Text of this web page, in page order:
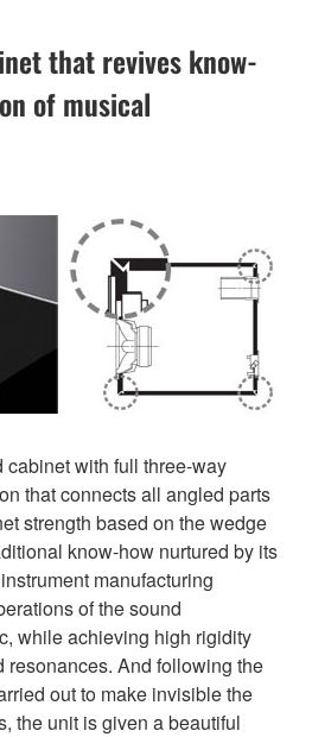
that revives know-
of musical
cabinet with full three-way
that connects all angled parts
strength based on the wedge
know-how nurtured by its
manufacturing
of the sound
while achieving high rigidity
resonances. And following the
out to make invisible the
the unit is given a beautiful